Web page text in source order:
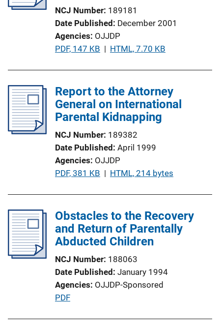
t
i
o
n
n
k
NCJ Number 189181
Date Published December 2001
Agencies OJJDP
P
l
i
c
t
i
o
n
n
k
PDF, 147 KB | HTML, 7.70 KB
Report to the Attorney
General on International
Parental Kidnapping
NCJ Number 189382
Date Published April 1999
Agencies OJJDP
P
l
i
c
t
i
o
n
PDF, 381 KB | HTML, 214 bytes
Obstacles to the Recovery
and Return of Parentally
Abducted Children
NCJ Number 188063
Date Published January 1994
Agencies OJJDP-Sponsored
P
PDF